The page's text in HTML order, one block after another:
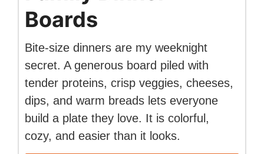
Boards
Bite-size dinners are my weeknight
secret. A generous board piled with
tender proteins, crisp veggies, cheeses,
dips, and warm breads lets everyone
build a plate they love. It is colorful,
cozy, and easier than it looks.